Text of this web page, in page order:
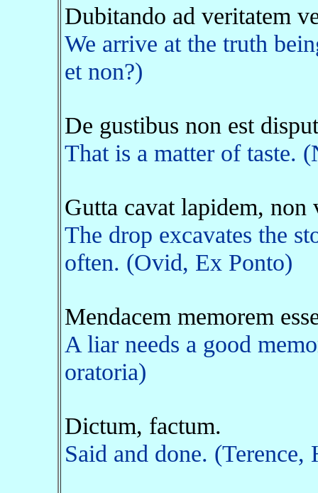
Dubitando ad veritatem
We arrive at the truth
et non?)
De gustibus non est
That is a matter of taste.
Gutta cavat lapidem, non
The drop excavates the
often. (Ovid, Ex Ponto)
Mendacem memorem
A liar needs a good
oratoria)
Dictum, factum.
Said and done. (Terence,